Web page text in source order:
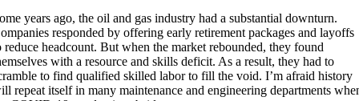
years ago, the oil and gas industry had a substantial downturn.
responded by offering early retirement packages and layoffs
reduce headcount. But when the market rebounded, they found
with a resource and skills deficit. As a result, they had to
to find qualified skilled labor to fill the void. I’m afraid history
repeat itself in many maintenance and engineering departments